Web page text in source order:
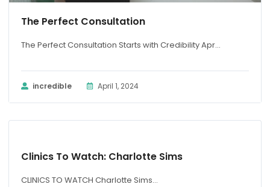
The Perfect Consultation
The Perfect Consultation Starts with Credibility Apr...
incredible April 1, 2024
Clinics To Watch: Charlotte Sims
CLINICS TO WATCH Charlotte Sims...